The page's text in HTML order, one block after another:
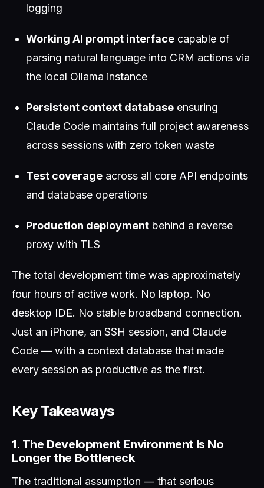
logging
Working AI prompt interface capable of
parsing natural language into CRM actions via
the local Ollama instance
Persistent context database ensuring
Claude Code maintains full project awareness
across sessions with zero token waste
Test coverage across all core API endpoints
and database operations
Production deployment behind a reverse
proxy with TLS
The total development time was approximately
four hours of active work. No laptop. No
desktop IDE. No stable broadband connection.
Just an iPhone, an SSH session, and Claude
Code — with a context database that made
every session as productive as the first.
Key Takeaways
1. The Development Environment Is No
Longer the Bottleneck
The traditional assumption — that serious